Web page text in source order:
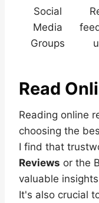
Social
Media
Groups
Read
Reading online
choosing the
I find that
Reviews or the
valuable
It's also crucial